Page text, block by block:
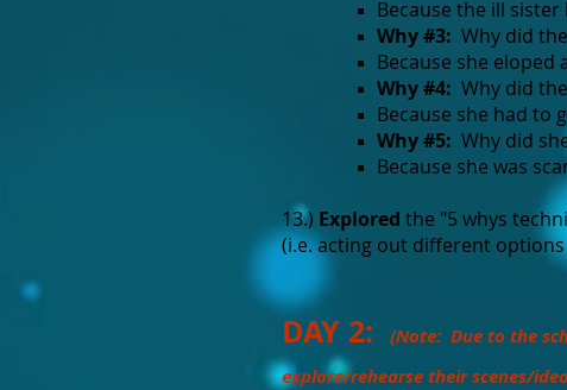
Because the ill
Why #3: Why did
Because she
Why #4: Why did
Because she had to
Why #5: Why did
Because she was
13.) Explored the "5 whys
(i.e. acting out different
DAY 2:
(Note: Due to the
explore/rehearse their scenes/